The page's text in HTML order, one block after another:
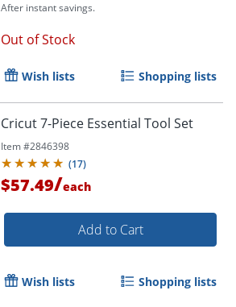
After instant savings.
Out of Stock
Wish lists Shopping lists
Cricut 7-Piece Essential Tool Set
Item #2846398
(17)
$57.49/each
Add to Cart
Wish lists Shopping lists